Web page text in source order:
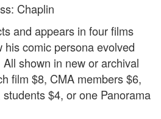
Chaplin
and appears in four films
comic persona evolved
shown in new or archival
film $8, CMA members $6,
$4, or one Panorama